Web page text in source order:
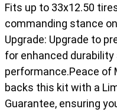
Fits up to 33x12.50
commanding stance
Upgrade: Upgrade to
for enhanced
performance.Peace of
backs this kit with a
Guarantee, ensuring